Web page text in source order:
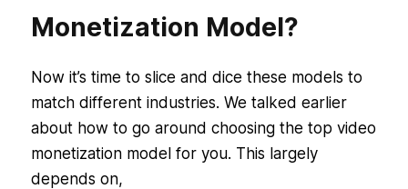
Monetization Model?
Now it’s time to slice and dice these models to
match different industries. We talked earlier
about how to go around choosing the top video
monetization model for you. This largely
depends on,